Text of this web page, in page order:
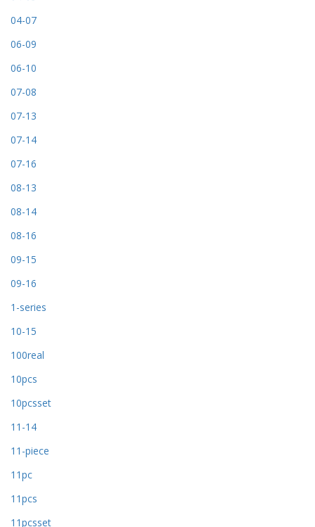
04-07
06-09
06-10
07-08
07-13
07-14
07-16
08-13
08-14
08-16
09-15
09-16
1-series
10-15
100real
10pcs
10pcsset
11-14
11-piece
11pc
11pcs
11pcsset